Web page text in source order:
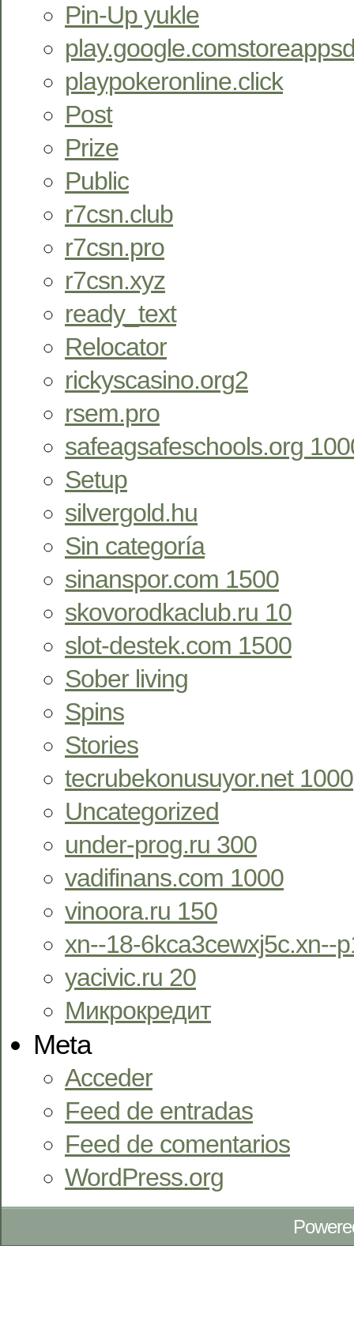
Pin-Up yukle
playpokeronline.click
Post
Prize
Public
r7csn.club
r7csn.pro
r7csn.xyz
ready_text
Relocator
rickyscasino.org2
rsem.pro
safeagsafeschools.org
Setup
silvergold.hu
Sin categoría
sinanspor.com 1500
skovorodkaclub.ru 10
slot-destek.com 1500
Sober living
Spins
Stories
tecrubekonusuyor.net 1000
Uncategorized
under-prog.ru 300
vadifinans.com 1000
vinoora.ru 150
xn--18-6kca3cewxj5c.xn--
yacivic.ru 20
Микрокредит
Meta
Acceder
Feed de entradas
Feed de comentarios
WordPress.org